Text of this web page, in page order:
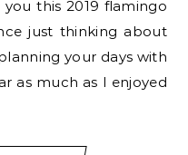
just thinking about
your days with
as much as I enjoyed